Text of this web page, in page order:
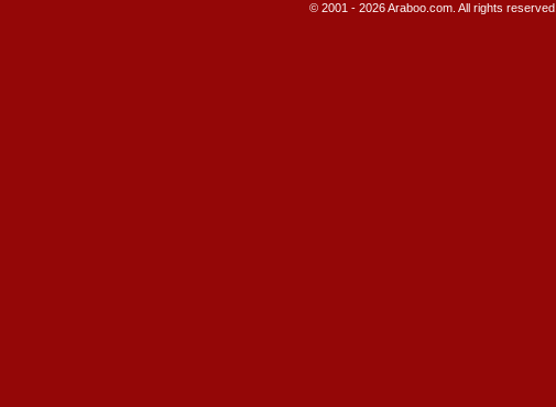
© 2001 - 2026 Araboo.com. All rights reserved.